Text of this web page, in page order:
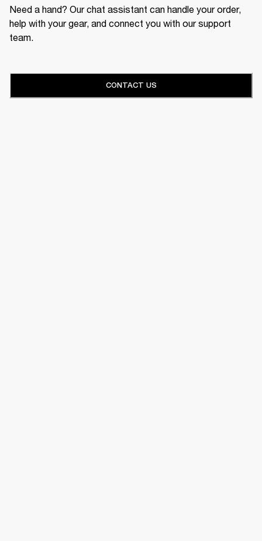
Need a hand? Our chat assistant can handle your order,
help with your gear, and connect you with our support
team.
CONTACT US